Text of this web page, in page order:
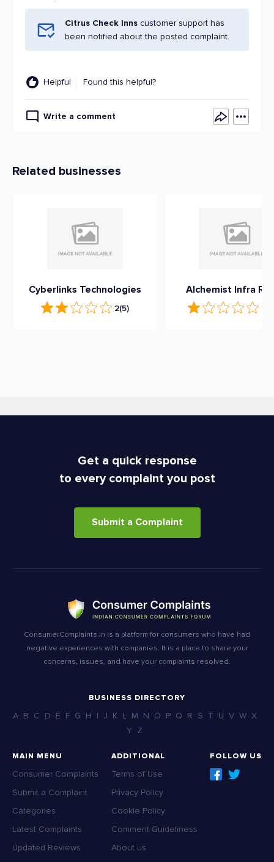
Citrus Check Inns customer support has
been notified about the posted complaint.
Helpful Found this helpful?
Write a comment
Related businesses
Cyberlinks Technologies
2(5)
Alchemist Infra
1
Get a quick response
to every complaint you post
Submit a Complaint
ConsumerComplaints.in is a platform for consumers who have had
negative experiences with companies. It is a place to share your
concerns, issues, and have your complaints resolved.
BUSINESS DIRECTORY
A B C D E F G H I J K L M N O P Q R S T U V W X
Y Z
MAIN MENU
Consumer Complaints
Submit a Complaint
Categories
Latest Complaints
Updated Reviews
ADDITIONAL
Terms of Use
Privacy Policy
Cookie Policy
Comment Guideliness
About us
FOLLOW US